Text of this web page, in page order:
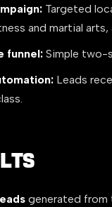
Targeted
and martial arts,
funnel: Simple two-
Leads
generated from